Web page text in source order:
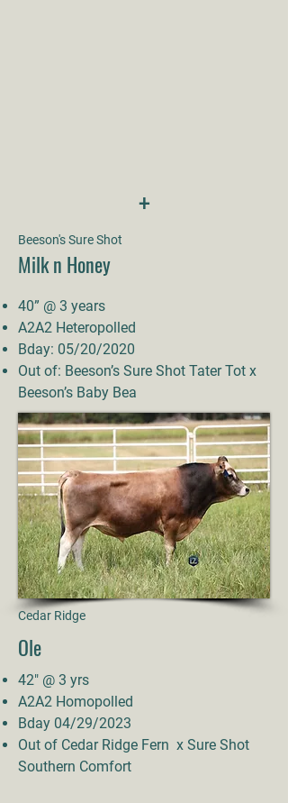
+
Beeson's Sure Shot
Milk n Honey
40” @ 3 years
A2A2 Heteropolled
Bday: 05/20/2020
Out of: Beeson’s Sure Shot Tater Tot x
Beeson’s Baby Bea
Cedar Ridge
Ole
42" @ 3 yrs
A2A2 Homopolled
Bday 04/29/2023
Out of Cedar Ridge Fern x Sure Shot
Southern Comfort